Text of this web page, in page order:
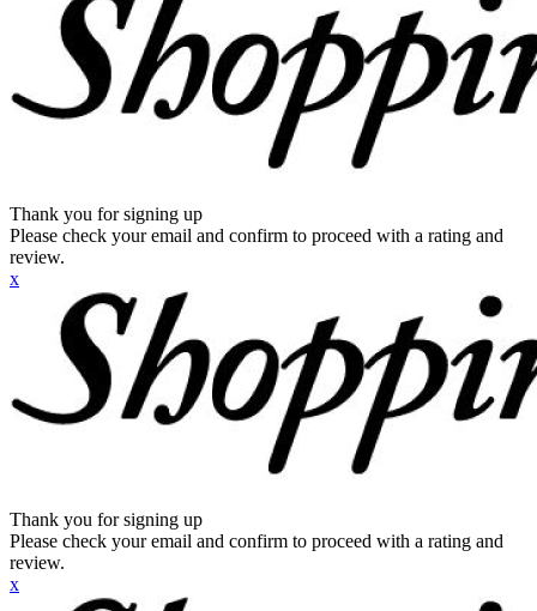
Thank you for signing up
Please check your email and confirm to proceed with a rating and
review.
x
Thank you for signing up
Please check your email and confirm to proceed with a rating and
review.
x